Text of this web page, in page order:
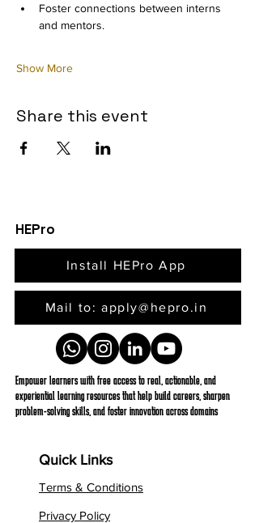
Foster connections between interns
and mentors.
Show More
Share this event
HEPro
Install HEPro App
Mail to: apply@hepro.in
Empower learners with free access to real, actionable, and
experiential learning resources that help build careers, sharpen
problem-solving skills, and foster innovation across domains
Quick Links
Terms & Conditions
Privacy Policy